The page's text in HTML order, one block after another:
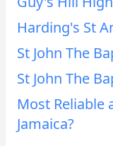
Harding's St
St John The
St John The
Most Reliable
Jamaica?